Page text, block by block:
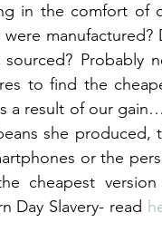
in the comfort of
manufactured?
Probably
to find the
a result of our
she produced,
or the
cheapest
Day Slavery- read